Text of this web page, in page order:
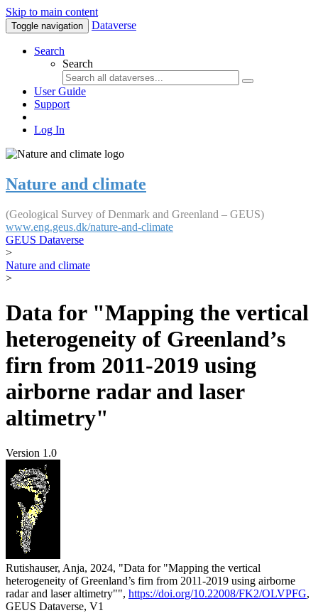
Skip to main content
Toggle navigation Dataverse
Search
Search
User Guide
Support
Log In
Nature and climate
(Geological Survey of Denmark and Greenland – GEUS)
www.eng.geus.dk/nature-and-climate
GEUS Dataverse
>
Nature and climate
>
Data for "Mapping the vertical
heterogeneity of Greenland’s
firn from 2011-2019 using
airborne radar and laser
altimetry"
Version 1.0
Rutishauser, Anja, 2024, "Data for "Mapping the vertical
heterogeneity of Greenland’s firn from 2011-2019 using airborne
radar and laser altimetry"", https://doi.org/10.22008/FK2/OLVPFG,
GEUS Dataverse, V1